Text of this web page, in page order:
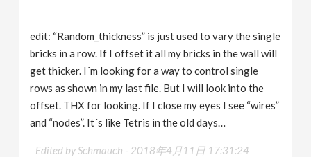
edit: “Random_thickness” is just used to vary the single
bricks in a row. If I offset it all my bricks in the wall will
get thicker. I´m looking for a way to control single
rows as shown in my last file. But I will look into the
offset. THX for looking. If I close my eyes I see “wires”
and “nodes”. It´s like Tetris in the old days…
Edited by Schmauch - 2018年4月11日 17:31:24